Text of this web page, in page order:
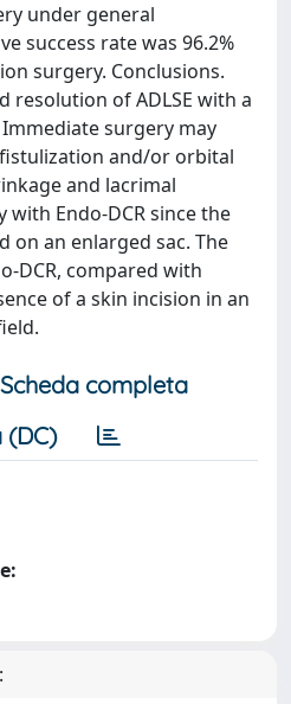
under general
success rate was 96.2%
surgery. Conclusions.
resolution of ADLSE with a
surgery may
and/or orbital
and lacrimal
Endo-DCR since the
on an enlarged sac. The
DCR, compared with
of a skin incision in an
Scheda completa
(DC)